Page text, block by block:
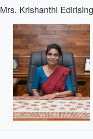
Mrs. Krishanthi